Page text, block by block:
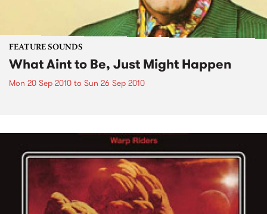
FEATURE SOUNDS
What Aint to Be, Just Might Happen
Mon 20 Sep 2010 to Sun 26 Sep 2010